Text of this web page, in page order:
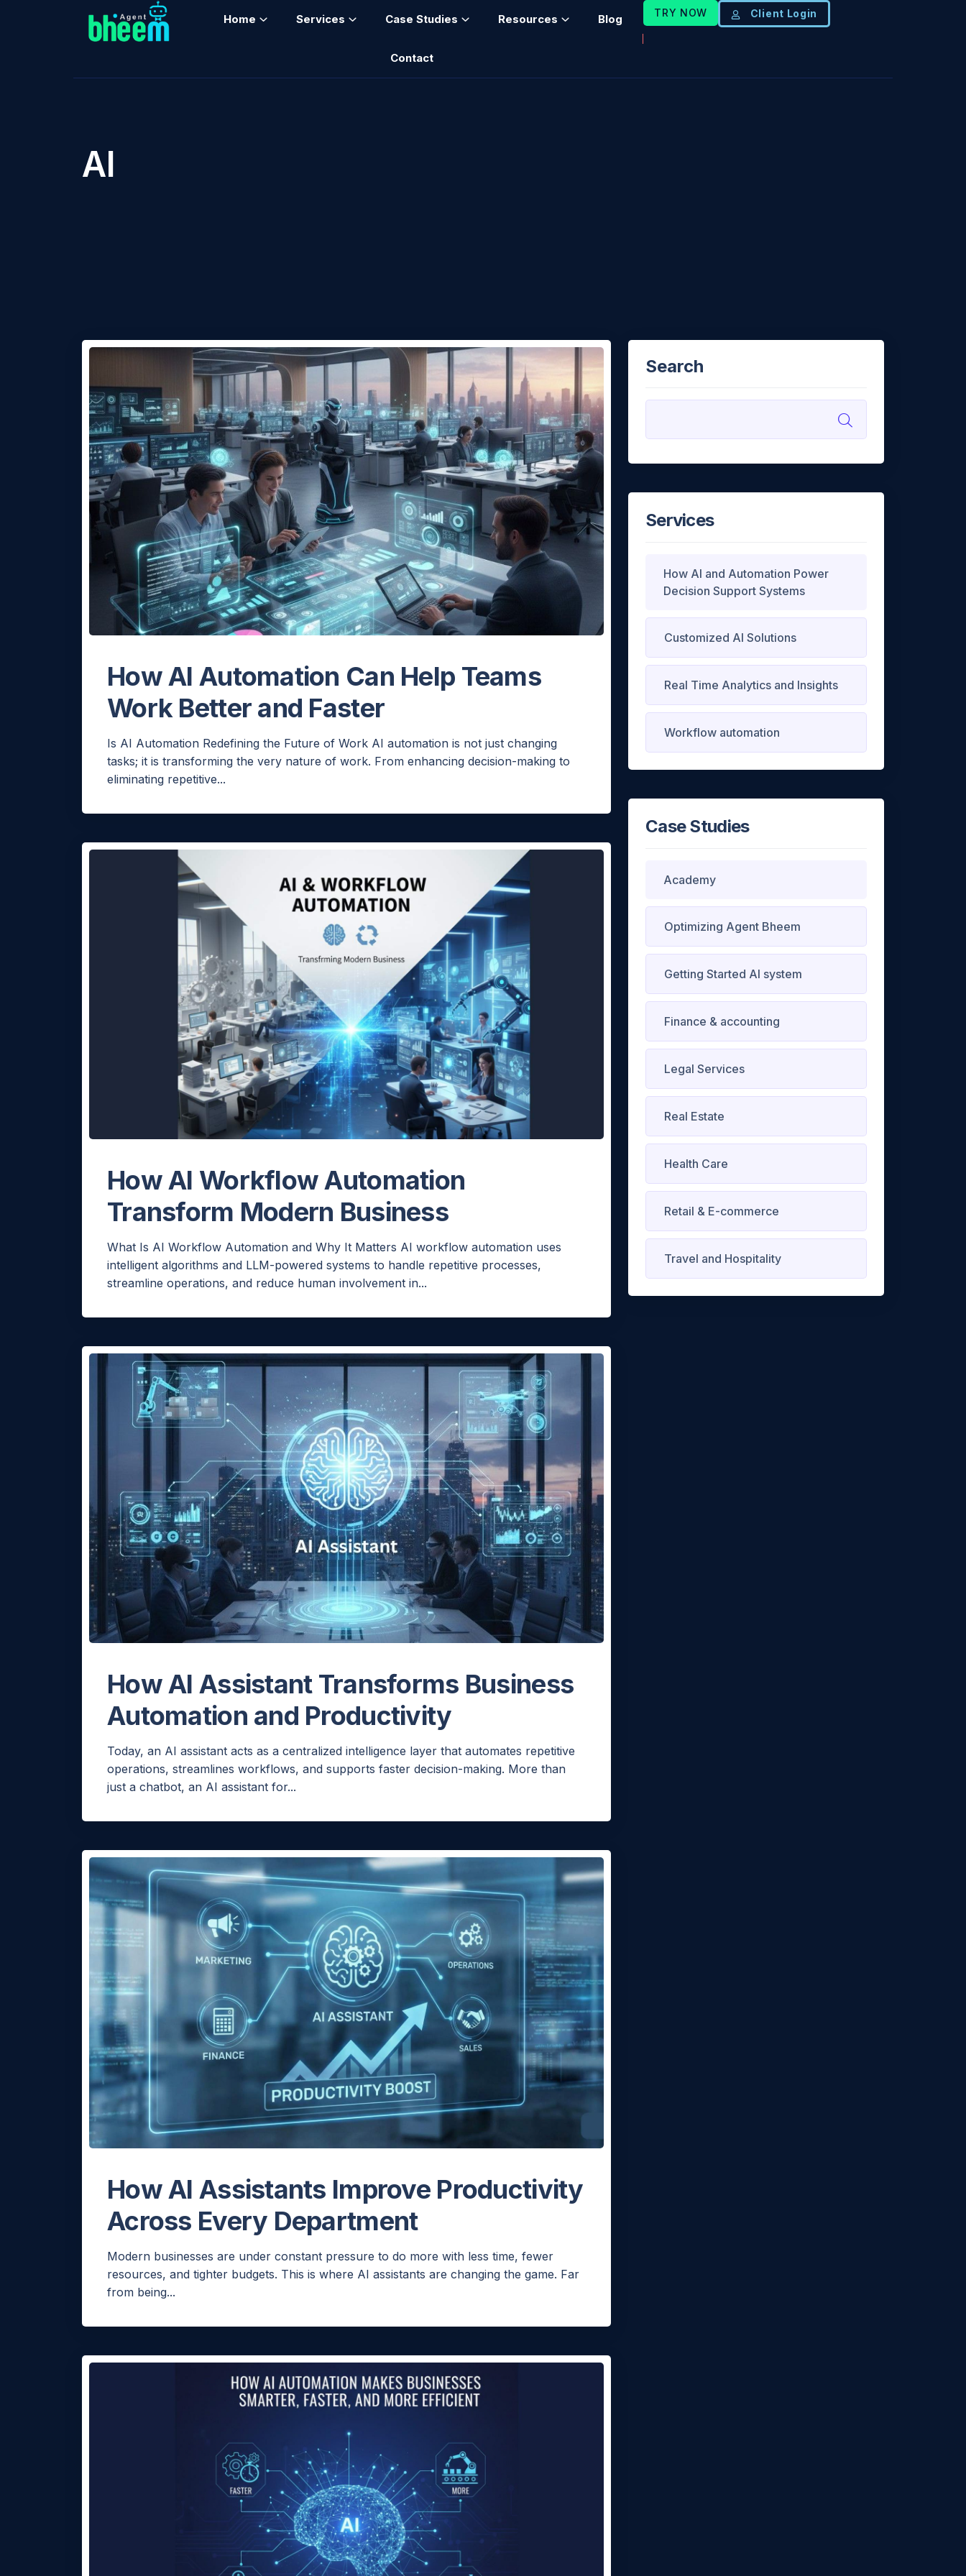
Home Services Case Studies Resources Blog
Contact
TRY NOW Client Login
AI
How AI Automation Can Help Teams
Work Better and Faster
Is AI Automation Redefining the Future of Work AI automation is not just changing
tasks; it is transforming the very nature of work. From enhancing decision-making to
eliminating repetitive...
How AI Workflow Automation
Transform Modern Business
What Is AI Workflow Automation and Why It Matters AI workflow automation uses
intelligent algorithms and LLM-powered systems to handle repetitive processes,
streamline operations, and reduce human involvement in...
How AI Assistant Transforms Business
Automation and Productivity
Today, an AI assistant acts as a centralized intelligence layer that automates repetitive
operations, streamlines workflows, and supports faster decision-making. More than
just a chatbot, an AI assistant for...
How AI Assistants Improve Productivity
Across Every Department
Modern businesses are under constant pressure to do more with less time, fewer
resources, and tighter budgets. This is where AI assistants are changing the game. Far
from being...
Search
Services
How AI and Automation Power
Decision Support Systems
Customized AI Solutions
Real Time Analytics and Insights
Workflow automation
Case Studies
Academy
Optimizing Agent Bheem
Getting Started AI system
Finance & accounting
Legal Services
Real Estate
Health Care
Retail & E-commerce
Travel and Hospitality
Hello!
Would you like a quick quote for Agent Bheem? I’ll just ask a
few quick questions to tailor it to your needs.